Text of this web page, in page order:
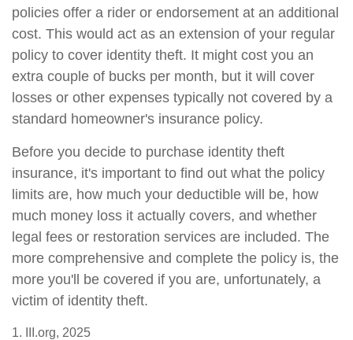
policies offer a rider or endorsement at an additional
cost. This would act as an extension of your regular
policy to cover identity theft. It might cost you an
extra couple of bucks per month, but it will cover
losses or other expenses typically not covered by a
standard homeowner's insurance policy.
Before you decide to purchase identity theft
insurance, it's important to find out what the policy
limits are, how much your deductible will be, how
much money loss it actually covers, and whether
legal fees or restoration services are included. The
more comprehensive and complete the policy is, the
more you'll be covered if you are, unfortunately, a
victim of identity theft.
1. III.org, 2025